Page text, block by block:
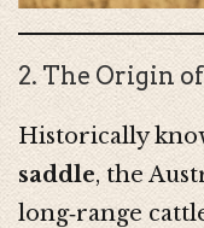
2. The Origin
Historically
saddle, the
long‑range